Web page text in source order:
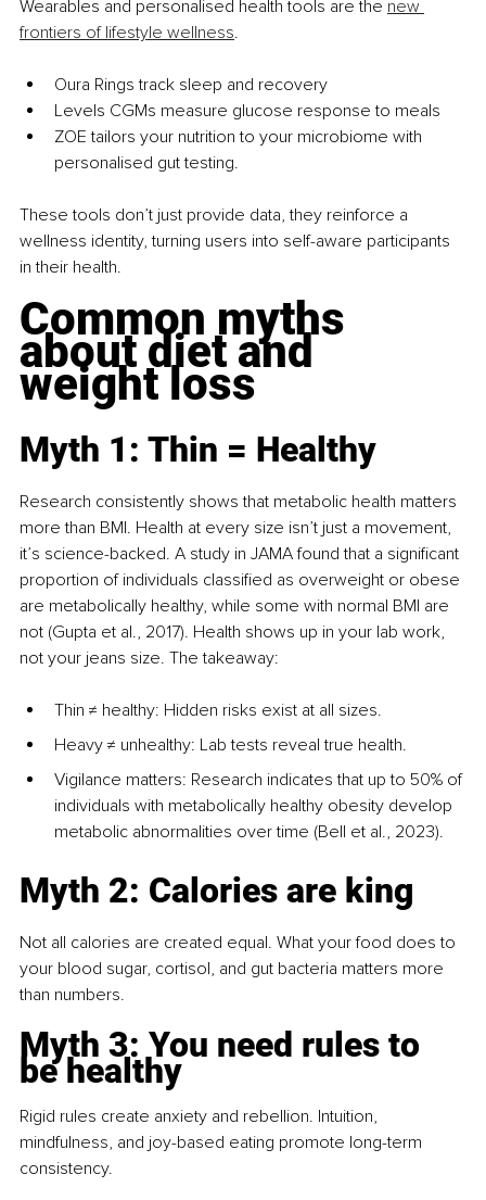
Wearables and personalised health tools are the new
frontiers of lifestyle wellness.
Oura Rings track sleep and recovery
Levels CGMs measure glucose response to meals
ZOE tailors your nutrition to your microbiome with
personalised gut testing.
These tools don’t just provide data, they reinforce a
wellness identity, turning users into self-aware participants
in their health.
Common myths
about diet and
weight loss
Myth 1: Thin = Healthy
Research consistently shows that metabolic health matters
more than BMI. Health at every size isn’t just a movement,
it’s science-backed. A study in JAMA found that a significant
proportion of individuals classified as overweight or obese
are metabolically healthy, while some with normal BMI are
not (Gupta et al., 2017). Health shows up in your lab work,
not your jeans size. The takeaway:
Thin ≠ healthy: Hidden risks exist at all sizes.
Heavy ≠ unhealthy: Lab tests reveal true health.
Vigilance matters: Research indicates that up to 50% of
individuals with metabolically healthy obesity develop
metabolic abnormalities over time (Bell et al., 2023).
Myth 2: Calories are king
Not all calories are created equal. What your food does to
your blood sugar, cortisol, and gut bacteria matters more
than numbers.
Myth 3: You need rules to
be healthy
Rigid rules create anxiety and rebellion. Intuition,
mindfulness, and joy-based eating promote long-term
consistency.